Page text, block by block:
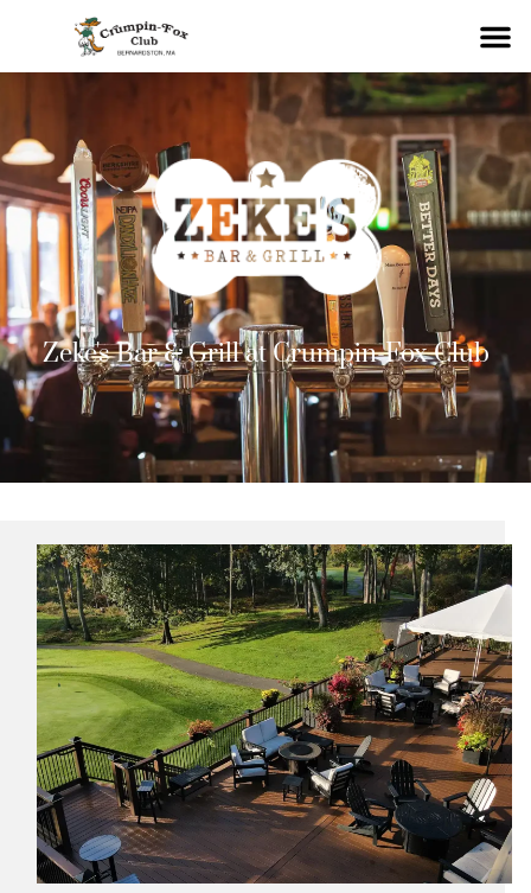
Zeke's Bar & Grill at Crumpin-Fox Club